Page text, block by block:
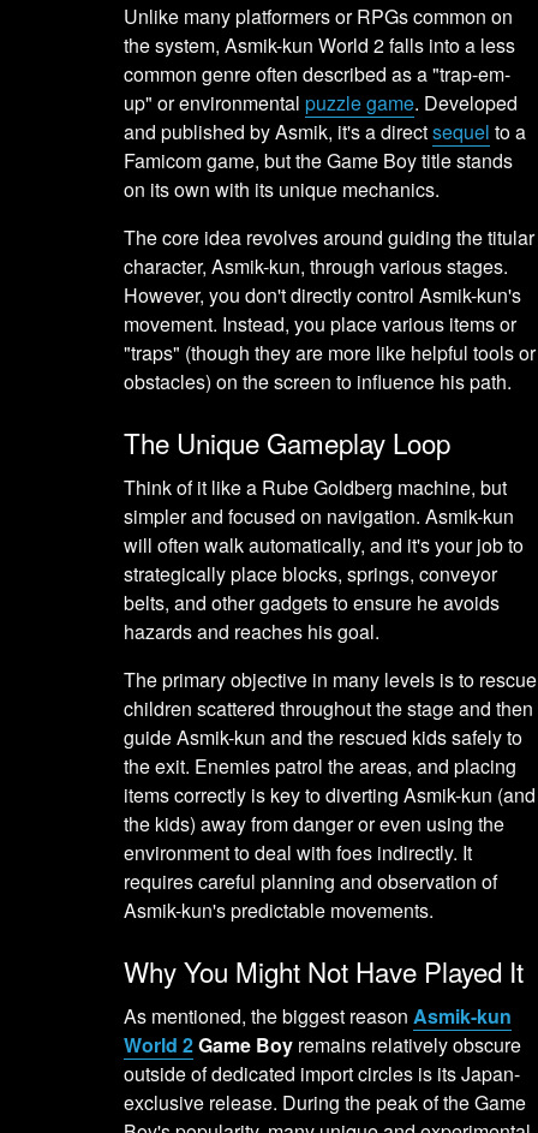
Unlike many platformers or RPGs common on
the system, Asmik-kun World 2 falls into a less
common genre often described as a "trap-em-
up" or environmentalpuzzle game. Developed
and published by Asmik, it's a directsequel to a
Famicom game, but the Game Boy title stands
on its own with its unique mechanics.
The core idea revolves around guiding the titular
character, Asmik-kun, through various stages.
However, you don't directly control Asmik-kun's
movement. Instead, you place various items or
"traps" (though they are more like helpful tools or
obstacles) on the screen to influence his path.
The Unique Gameplay Loop
Think of it like a Rube Goldberg machine, but
simpler and focused on navigation. Asmik-kun
will often walk automatically, and it's your job to
strategically place blocks, springs, conveyor
belts, and other gadgets to ensure he avoids
hazards and reaches his goal.
The primary objective in many levels is to rescue
children scattered throughout the stage and then
guide Asmik-kun and the rescued kids safely to
the exit. Enemies patrol the areas, and placing
items correctly is key to diverting Asmik-kun (and
the kids) away from danger or even using the
environment to deal with foes indirectly. It
requires careful planning and observation of
Asmik-kun's predictable movements.
Why You Might Not Have Played It
As mentioned, the biggest reason Asmik-kun
World 2Game Boy remains relatively obscure
outside of dedicated import circles is its Japan-
exclusive release. During the peak of the Game